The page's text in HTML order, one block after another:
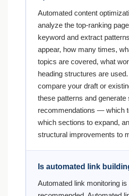
Automated content
analyze the top-ranking
keyword and extract
appear, how many times,
topics are covered, what
heading structures are
compare your draft or
these patterns and generate
recommendations — which
which sections to expand,
structural improvements to
Is automated link
Automated link monitoring is